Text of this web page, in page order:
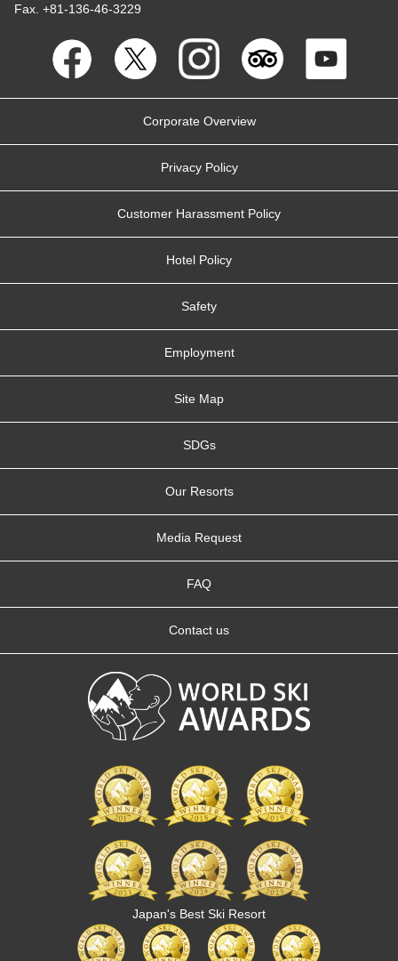
Fax. +81-136-46-3229
Japan's Best Ski Resort
Corporate Overview
Privacy Policy
Customer Harassment Policy
Hotel Policy
Safety
Employment
Site Map
SDGs
Our Resorts
Media Request
FAQ
Contact us